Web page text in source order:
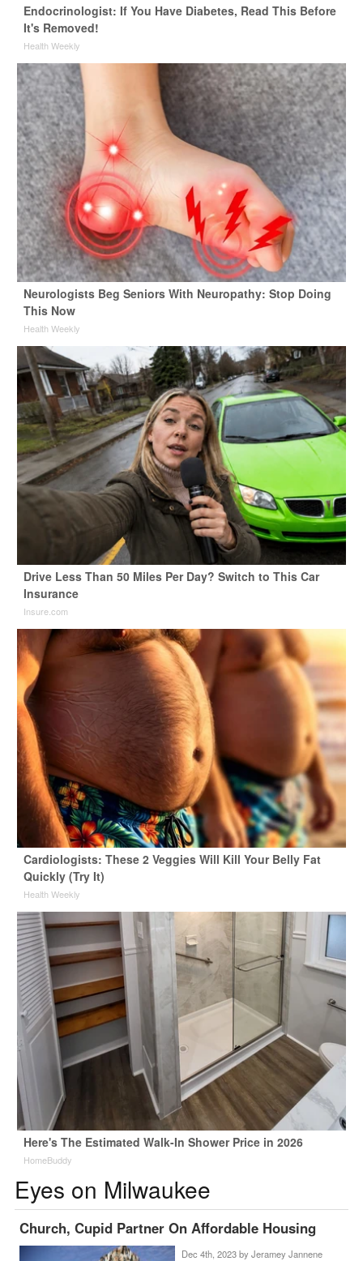
Endocrinologist: If You Have Diabetes, Read This Before
It's Removed!
Health Weekly
Neurologists Beg Seniors With Neuropathy: Stop Doing
This Now
Health Weekly
Drive Less Than 50 Miles Per Day? Switch to This Car
Insurance
Insure.com
Cardiologists: These 2 Veggies Will Kill Your Belly Fat
Quickly (Try It)
Health Weekly
Here's The Estimated Walk-In Shower Price in 2026
HomeBuddy
Eyes on Milwaukee
Church, Cupid Partner On Affordable Housing
Dec 4th, 2023 by Jeramey Jannene